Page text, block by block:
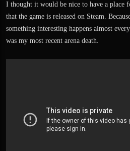
t
e
I thought it would be nice to have a place
that the game is released on Steam.
something interesting happens almost
was my most recent arena death.